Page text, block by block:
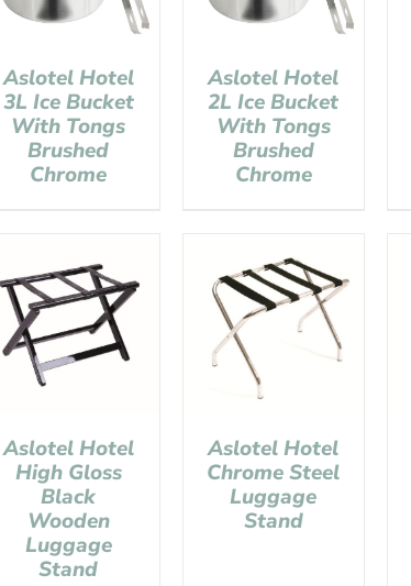
Aslotel Hotel
3L Ice Bucket
With Tongs
Brushed
Chrome
Aslotel Hotel
2L Ice Bucket
With Tongs
Brushed
Chrome
Aslotel Hotel
High Gloss
Black
Wooden
Luggage
Stand
Aslotel Hotel
Chrome Steel
Luggage
Stand